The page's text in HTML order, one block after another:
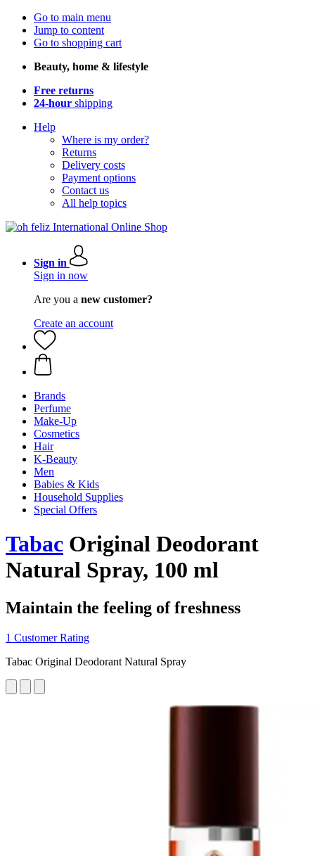
Go to main menu
Jump to content
Go to shopping cart
Beauty, home & lifestyle
Free returns
24-hour shipping
Help
Where is my order?
Returns
Delivery costs
Payment options
Contact us
All help topics
Sign in
Sign in now
Are you a new customer?
Create an account
Brands
Perfume
Make-Up
Cosmetics
Hair
K-Beauty
Men
Babies & Kids
Household Supplies
Special Offers
Tabac Original Deodorant
Natural Spray, 100 ml
Maintain the feeling of freshness
1 Customer Rating
Tabac Original Deodorant Natural Spray